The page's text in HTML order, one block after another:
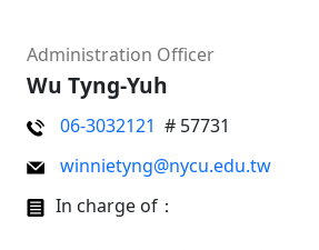
Administration Officer
Wu Tyng-Yuh
06-3032121 # 57731
winnietyng@nycu.edu.tw
In charge of：